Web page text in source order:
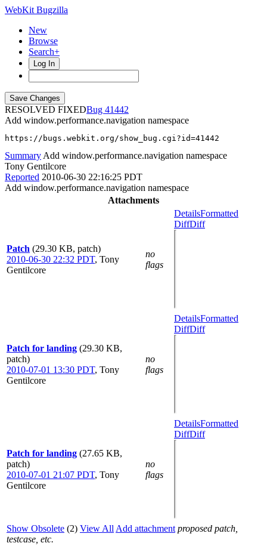
WebKit Bugzilla
New
Browse
Search+
Log In
RESOLVED FIXED
41442
Add window.performance.navigation namespace
https://bugs.webkit.org/show_bug.cgi?id=41442
Summary Add window.performance.navigation namespace
Tony Gentilcore
Reported 2010-06-30 22:16:25 PDT
Add window.performance.navigation namespace
Attachments
Patch (29.30 KB, patch)
2010-06-30 22:32 PDT, Tony
Gentilcore
no
flags
DetailsFormatted
DiffDiff
Patch for landing (29.30 KB,
patch)
2010-07-01 13:30 PDT, Tony
Gentilcore
no
flags
DetailsFormatted
DiffDiff
Patch for landing (27.65 KB,
patch)
2010-07-01 21:07 PDT, Tony
Gentilcore
no
flags
DetailsFormatted
DiffDiff
Show Obsolete (2) View All Add attachment proposed patch,
testcase, etc.